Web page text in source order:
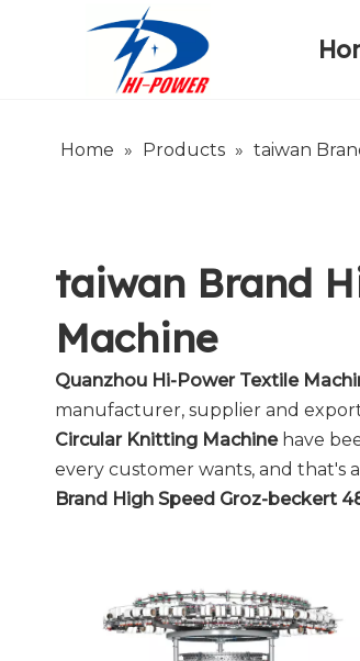
Home » Products » taiwan
taiwan Brand
Machine
Quanzhou Hi-Power Textile
manufacturer, supplier and
Circular Knitting Machinehave
every customer wants, and that's
Brand High Speed Groz-beckert